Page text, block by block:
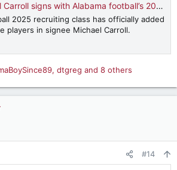
signs with Alabama football’s 2025 recruiting class
2025 recruiting class has officially added
players in signee Michael Carroll.
, dtgreg and 8 others
#14